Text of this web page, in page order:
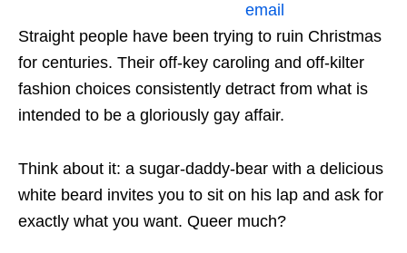
email
Straight people have been trying to ruin Christmas
for centuries. Their off-key caroling and off-kilter
fashion choices consistently detract from what is
intended to be a gloriously gay affair.
Think about it: a sugar-daddy-bear with a delicious
white beard invites you to sit on his lap and ask for
exactly what you want. Queer much?